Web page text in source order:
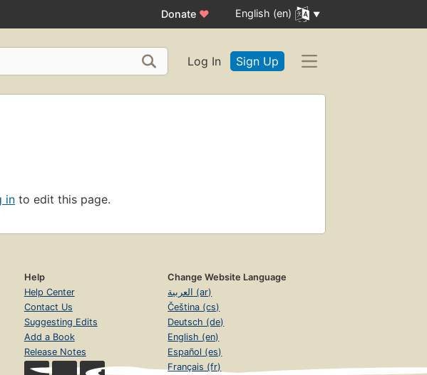
Donate ♥ English (en)
Log In Sign Up
in to edit this page.
Help
Help Center
Contact Us
Suggesting Edits
Add a Book
Release Notes
Change Website Language
العربية (ar)
Čeština (cs)
Deutsch (de)
English (en)
Español (es)
Français (fr)